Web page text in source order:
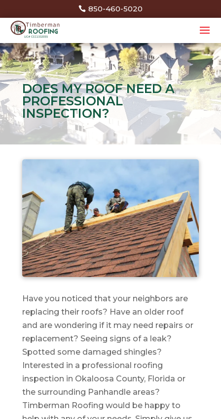
850-460-5020
DOES MY ROOF NEED A
PROFESSIONAL
INSPECTION?
Have you noticed that your neighbors are
replacing their roofs? Have an older roof
and are wondering if it may need repairs or
replacement? Seeing signs of a leak?
Spotted some damaged shingles?
Interested in a professional roofing
inspection in Okaloosa County, Florida or
the surrounding Panhandle areas?
Timberman Roofing would be happy to